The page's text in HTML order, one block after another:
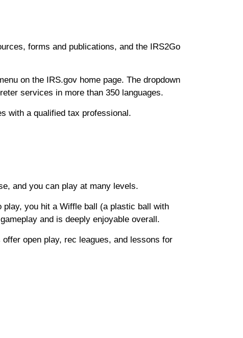
forms and publications, and the IRS2Go
on the IRS.gov home page. The dropdown
services in more than 350 languages.
with a qualified tax professional.
and you can play at many levels.
play, you hit a Wiffle ball (a plastic ball with
and is deeply enjoyable overall.
open play, rec leagues, and lessons for